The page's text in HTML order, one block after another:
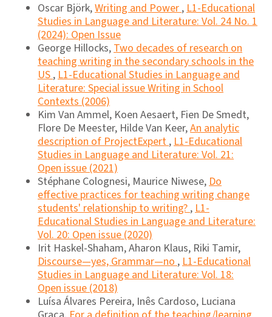
Oscar Björk,Writing and Power,L1-Educational
Studies in Language and Literature: Vol. 24 No. 1
(2024): Open Issue
George Hillocks,Two decades of research on
teaching writing in the secondary schools in the
US,L1-Educational Studies in Language and
Literature: Special issue Writing in School
Contexts (2006)
Kim Van Ammel, Koen Aesaert, Fien De Smedt,
Flore De Meester, Hilde Van Keer,An analytic
description of ProjectExpert,L1-Educational
Studies in Language and Literature: Vol. 21:
Open issue (2021)
Stéphane Colognesi, Maurice Niwese,Do
effective practices for teaching writing change
students' relationship to writing?,L1-
Educational Studies in Language and Literature:
Vol. 20: Open issue (2020)
Irit Haskel-Shaham, Aharon Klaus, Riki Tamir,
Discourse―yes, Grammar―no,L1-Educational
Studies in Language and Literature: Vol. 18:
Open issue (2018)
Luísa Álvares Pereira, Inês Cardoso, Luciana